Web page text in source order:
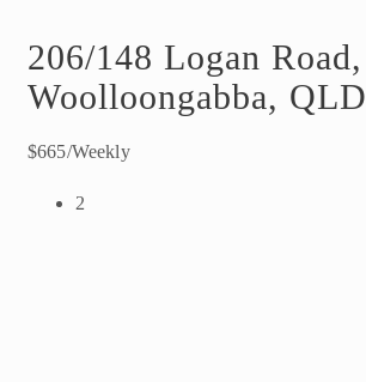
206/148 Logan Road,
Woolloongabba, QLD
$665/Weekly
2